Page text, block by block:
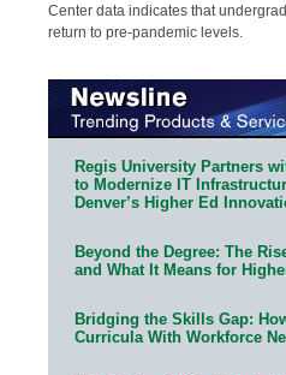
Center data indicates that
return to pre-pandemic levels.
Regis University Partners
to Modernize IT
Denver’s Higher Ed
Beyond the Degree: The
and What It Means for
Bridging the Skills Gap:
Curricula With Workforce